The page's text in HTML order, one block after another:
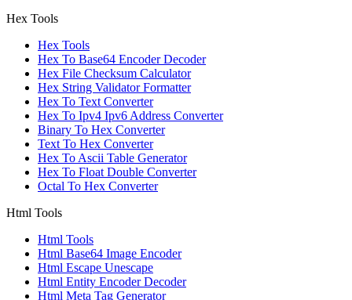
Hex Tools
Hex Tools
Hex To Base64 Encoder Decoder
Hex File Checksum Calculator
Hex String Validator Formatter
Hex To Text Converter
Hex To Ipv4 Ipv6 Address Converter
Binary To Hex Converter
Text To Hex Converter
Hex To Ascii Table Generator
Hex To Float Double Converter
Octal To Hex Converter
Html Tools
Html Tools
Html Base64 Image Encoder
Html Escape Unescape
Html Entity Encoder Decoder
Html Meta Tag Generator